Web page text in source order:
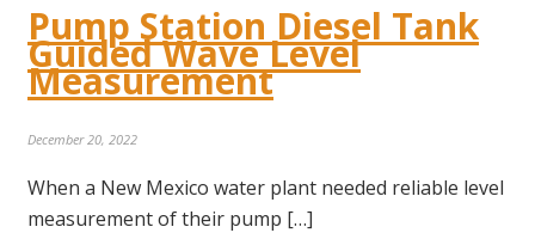
Pump Station Diesel Tank
Guided Wave Level
Measurement
December 20, 2022
When a New Mexico water plant needed reliable level
measurement of their pump […]